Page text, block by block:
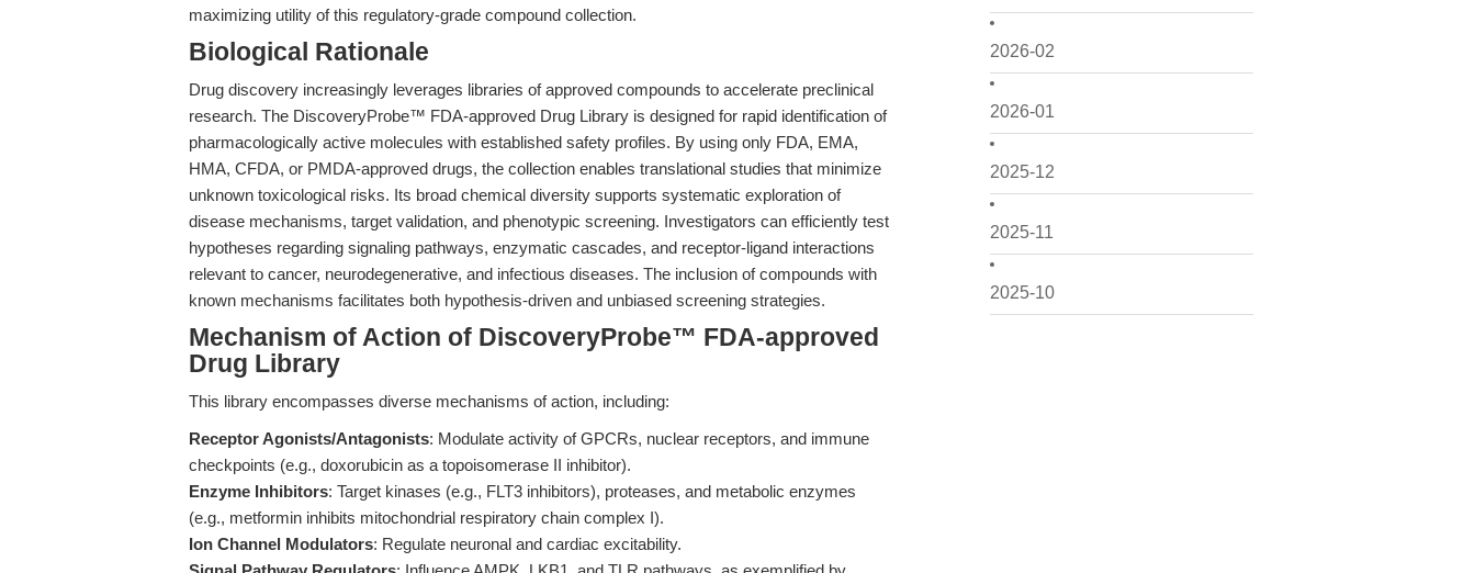
2026-02
2026-01
2025-12
2025-11
2025-10
maximizing utility of this regulatory-grade compound collection.
Biological Rationale
Drug discovery increasingly leverages libraries of approved compounds to accelerate preclinical
research. The DiscoveryProbe™ FDA-approved Drug Library is designed for rapid identification of
pharmacologically active molecules with established safety profiles. By using only FDA, EMA,
HMA, CFDA, or PMDA-approved drugs, the collection enables translational studies that minimize
unknown toxicological risks. Its broad chemical diversity supports systematic exploration of
disease mechanisms, target validation, and phenotypic screening. Investigators can efficiently test
hypotheses regarding signaling pathways, enzymatic cascades, and receptor-ligand interactions
relevant to cancer, neurodegenerative, and infectious diseases. The inclusion of compounds with
known mechanisms facilitates both hypothesis-driven and unbiased screening strategies.
Mechanism of Action of DiscoveryProbe™ FDA-approved
Drug Library
This library encompasses diverse mechanisms of action, including:
Receptor Agonists/Antagonists: Modulate activity of GPCRs, nuclear receptors, and immune
checkpoints (e.g., doxorubicin as a topoisomerase II inhibitor).
Enzyme Inhibitors: Target kinases (e.g., FLT3 inhibitors), proteases, and metabolic enzymes
(e.g., metformin inhibits mitochondrial respiratory chain complex I).
Ion Channel Modulators: Regulate neuronal and cardiac excitability.